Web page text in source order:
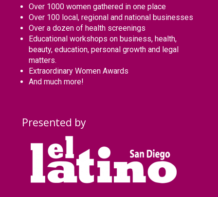
Over 1000 women gathered in one place
Over 100 local, regional and national businesses
Over a dozen of health screenings
Educational workshops on business, health,
beauty, education, personal growth and legal
matters.
Extraordinary Women Awards
And much more!
Presented by